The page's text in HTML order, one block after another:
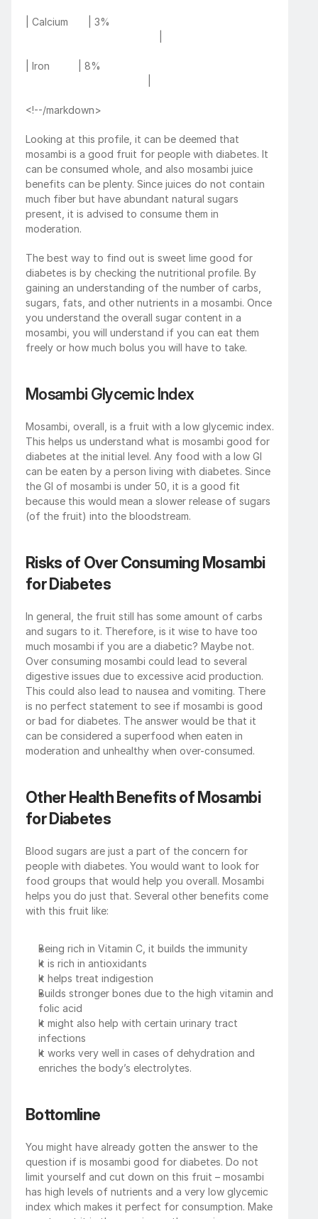
| Calcium       | 3%
| Iron          | 8%
<!--/markdown>
Looking at this profile, it can be deemed that
mosambi is a good fruit for people with diabetes. It
can be consumed whole, and also mosambi juice
benefits can be plenty. Since juices do not contain
much fiber but have abundant natural sugars
present, it is advised to consume them in
moderation.
The best way to find out is sweet lime good for
diabetes is by checking the nutritional profile. By
gaining an understanding of the number of carbs,
sugars, fats, and other nutrients in a mosambi. Once
you understand the overall sugar content in a
mosambi, you will understand if you can eat them
freely or how much bolus you will have to take.
Mosambi Glycemic Index
Mosambi, overall, is a fruit with a low glycemic index.
This helps us understand what is mosambi good for
diabetes at the initial level. Any food with a low GI
can be eaten by a person living with diabetes. Since
the GI of mosambi is under 50, it is a good fit
because this would mean a slower release of sugars
(of the fruit) into the bloodstream.
Risks of Over Consuming Mosambi
for Diabetes
In general, the fruit still has some amount of carbs
and sugars to it. Therefore, is it wise to have too
much mosambi if you are a diabetic? Maybe not.
Over consuming mosambi could lead to several
digestive issues due to excessive acid production.
This could also lead to nausea and vomiting. There
is no perfect statement to see if mosambi is good
or bad for diabetes. The answer would be that it
can be considered a superfood when eaten in
moderation and unhealthy when over-consumed.
Other Health Benefits of Mosambi
for Diabetes
Blood sugars are just a part of the concern for
people with diabetes. You would want to look for
food groups that would help you overall. Mosambi
helps you do just that. Several other benefits come
with this fruit like:
Being rich in Vitamin C, it builds the immunity
It is rich in antioxidants
It helps treat indigestion
Builds stronger bones due to the high vitamin and
folic acid
It might also help with certain urinary tract
infections
It works very well in cases of dehydration and
enriches the body’s electrolytes.
Bottomline
You might have already gotten the answer to the
question if is mosambi good for diabetes. Do not
limit yourself and cut down on this fruit – mosambi
has high levels of nutrients and a very low glycemic
index which makes it perfect for consumption. Make